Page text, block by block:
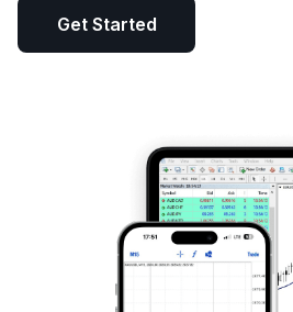
Get Started